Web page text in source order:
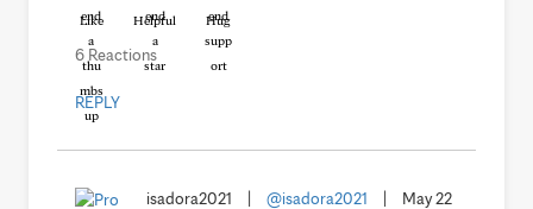
Like Helpful Hug
6 Reactions
REPLY
isadora2021 @isadora2021
May 22